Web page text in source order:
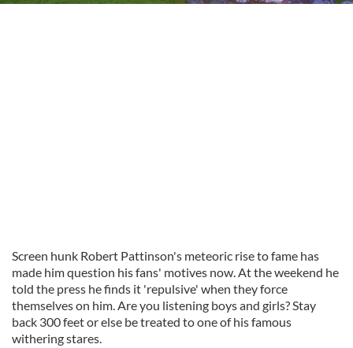
Screen hunk Robert Pattinson's meteoric rise to fame has
made him question his fans' motives now. At the weekend he
told the press he finds it 'repulsive' when they force
themselves on him. Are you listening boys and girls? Stay
back 300 feet or else be treated to one of his famous
withering stares.